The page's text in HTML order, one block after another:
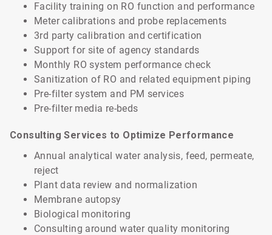
Facility training on RO function and performance
Meter calibrations and probe replacements
3rd party calibration and certification
Support for site of agency standards
Monthly RO system performance check
Sanitization of RO and related equipment piping
Pre-filter system and PM services
Pre-filter media re-beds
Consulting Services to Optimize Performance
Annual analytical water analysis, feed, permeate,
reject
Plant data review and normalization
Membrane autopsy
Biological monitoring
Consulting around water quality monitoring